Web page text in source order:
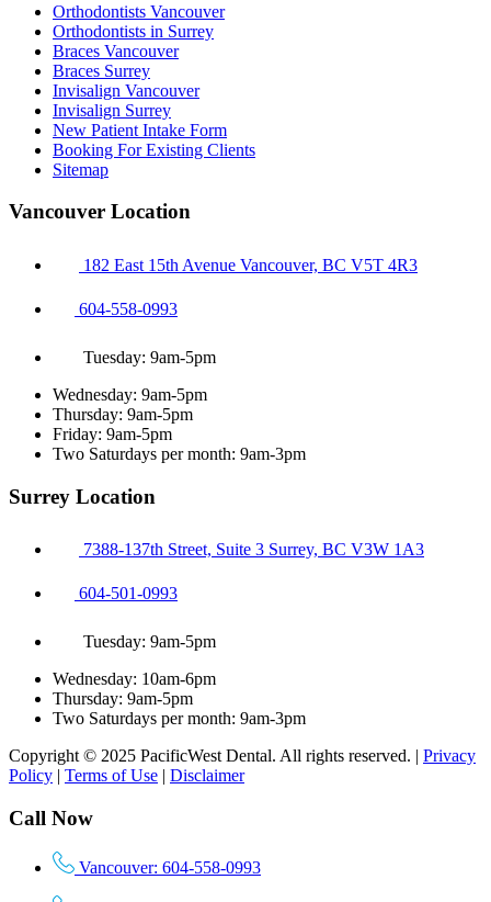
Orthodontists Vancouver
Orthodontists in Surrey
Braces Vancouver
Braces Surrey
Invisalign Vancouver
Invisalign Surrey
New Patient Intake Form
Booking For Existing Clients
Sitemap
Vancouver Location
182 East 15th Avenue Vancouver, BC V5T 4R3
604-558-0993
Tuesday: 9am-5pm
Wednesday: 9am-5pm
Thursday: 9am-5pm
Friday: 9am-5pm
Two Saturdays per month: 9am-3pm
Surrey Location
7388-137th Street, Suite 3 Surrey, BC V3W 1A3
604-501-0993
Tuesday: 9am-5pm
Wednesday: 10am-6pm
Thursday: 9am-5pm
Two Saturdays per month: 9am-3pm
Copyright © 2025 PacificWest Dental. All rights reserved. | Privacy
Policy | Terms of Use | Disclaimer
Call Now
Vancouver: 604-558-0993